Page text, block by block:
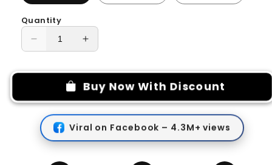
Quantity
Decrease
for
Silicone
Cover
Cap
Increase
for
Silicone
Straw
Cover
Buy Now With Discount
Viral on Facebook – 4.3M+ views